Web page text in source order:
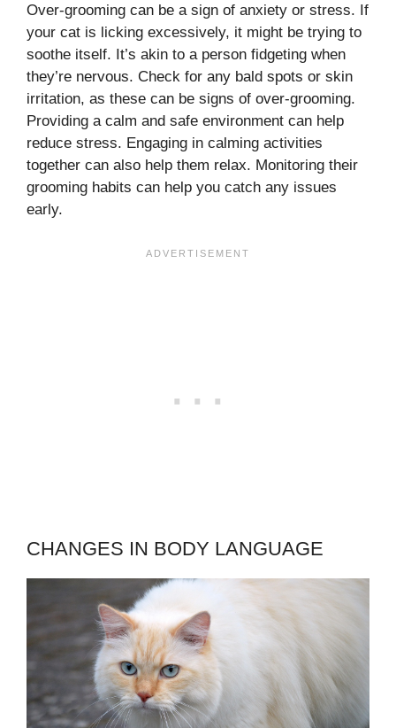
Over-grooming can be a sign of anxiety or stress. If
your cat is licking excessively, it might be trying to
soothe itself. It’s akin to a person fidgeting when
they’re nervous. Check for any bald spots or skin
irritation, as these can be signs of over-grooming.
Providing a calm and safe environment can help
reduce stress. Engaging in calming activities
together can also help them relax. Monitoring their
grooming habits can help you catch any issues
early.
CHANGES IN BODY LANGUAGE